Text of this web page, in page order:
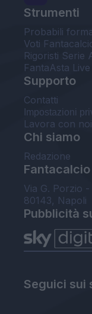
Strumenti
Probabili
Voti
Rigoristi Serie
FantaAsta Live
Supporto
Contatti
Impostazioni
Lavora con noi
Chi siamo
Redazione
Fantacalcio
Via G. Porzio
80143, Napoli
Pubblicità
Seguici sui